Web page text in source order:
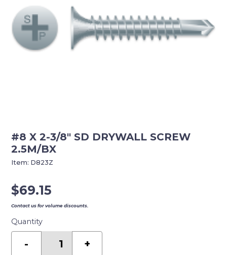
#8 X 2-3/8″ SD DRYWALL SCREW
2.5M/BX
$69.15
Contact us for volume discounts.
Quantity
- +
Item: D823Z